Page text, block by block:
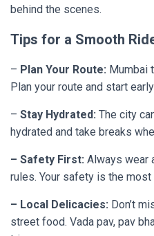
behind the scenes.
Tips for a Smooth
– Plan Your Route: Mumbai
Plan your route and start
– Stay Hydrated: The city
hydrated and take breaks
– Safety First: Always wear
rules. Your safety is the most
– Local Delicacies: Don’t
street food. Vada pav, pav